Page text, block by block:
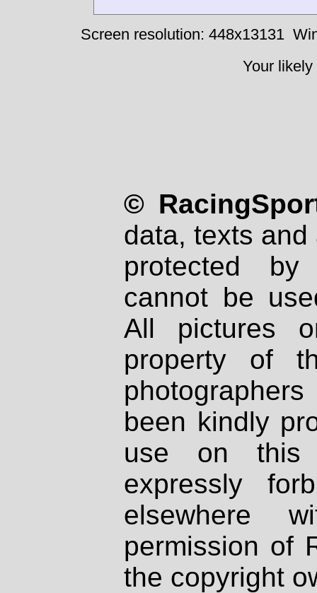
Screen resolution: 448x13131
Your
©
data, texts
protected
cannot be
All pictures
property of
been kindly
use on
expressly
elsewhere
permission of
the copyright